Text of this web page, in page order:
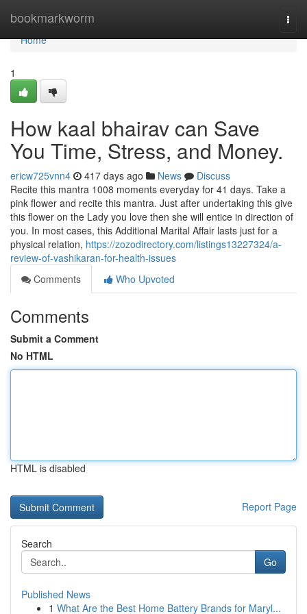
bookmarkworm
Home
Home
1
How kaal bhairav can Save
You Time, Stress, and Money.
ericw725vnn4 417 days ago News
Discuss
Recite this mantra 1008 moments everyday for 41 days. Take a
pink flower and recite this mantra. Just after undertaking this give
this flower on the Lady you love then she will entice in direction of
you. In most cases, this Additional Marital Affair lasts just for a
physical relation, https://zozodirectory.com/listings13227324/a-
review-of-vashikaran-for-health-issues
Comments
Who Upvoted
Comments
Submit a Comment
No HTML
HTML is disabled
Report Page
Search
Go
Published News
1 What Are the Best Home Battery Brands for Maryl...